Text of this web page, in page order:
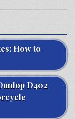
How to
D402